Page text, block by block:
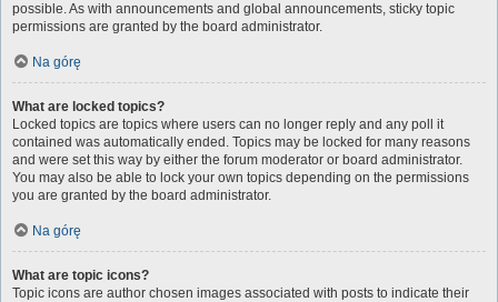
possible. As with announcements and global announcements, sticky topic
permissions are granted by the board administrator.
Na górę
What are locked topics?
Locked topics are topics where users can no longer reply and any poll it
contained was automatically ended. Topics may be locked for many reasons
and were set this way by either the forum moderator or board administrator.
You may also be able to lock your own topics depending on the permissions
you are granted by the board administrator.
Na górę
What are topic icons?
Topic icons are author chosen images associated with posts to indicate their